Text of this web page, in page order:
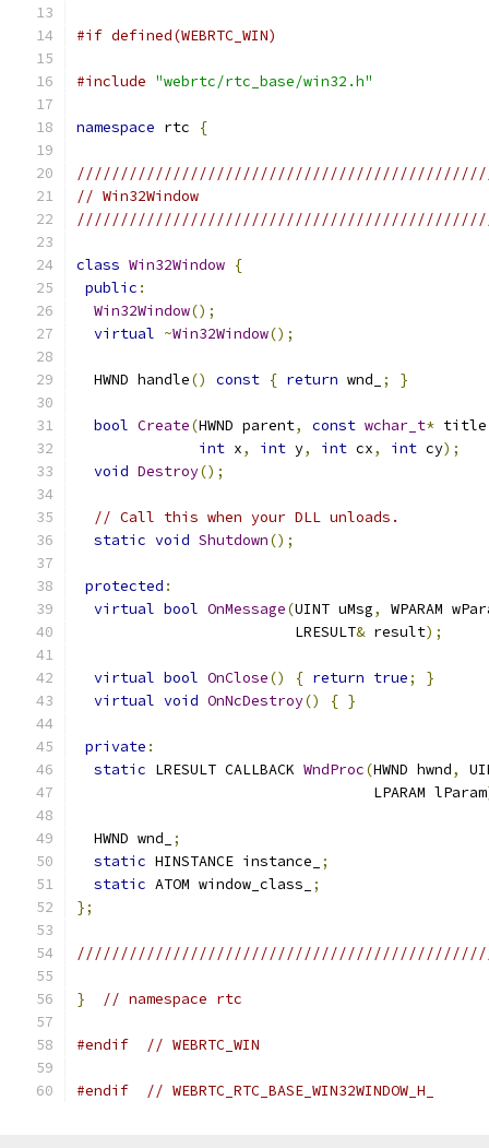
#if defined(WEBRTC_WIN)
#include "webrtc/rtc_base/win32.h"
namespace rtc {
// Win32Window
class Win32Window {
public :
Win32Window();
virtual ~Win32Window();
  HWND handle
() const { return wnd_ ; }
bool Create(HWND parent, const wchar_t* title
int x, int y, int cx, int cy);
void Destroy();
// Call this when your DLL unloads.
static void Shutdown();
protected :
virtual bool OnMessage(UINT uMsg,
WPARAM
                         LRESULT
& result);
virtual bool OnClose() { return true;
}
virtual void OnNcDestroy() { }
private :
static LRESULT CALLBACK WndProc(HWND hwnd,
                                  LPARAM lParam
  HWND wnd_
;
static HINSTANCE instance_
;
static ATOM window_class_
;
};
} // namespace rtc
#endif // WEBRTC_WIN
#endif // WEBRTC_RTC_BASE_WIN32WINDOW_H_